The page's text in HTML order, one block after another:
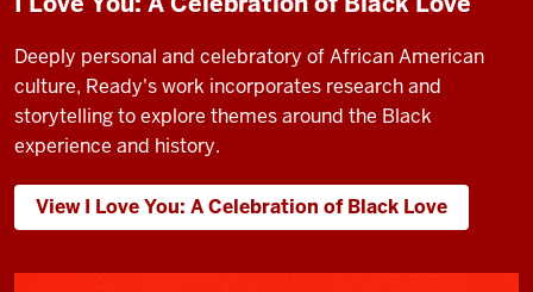
Deeply personal and celebratory of African American
culture, Ready's work incorporates research and
storytelling to explore themes around the Black
experience and history.
View I Love You: A Celebration of Black Love